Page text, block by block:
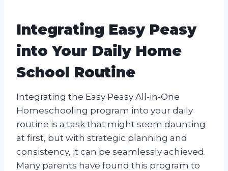
Integrating Easy Peasy
into Your Daily Home
School Routine
Integrating the Easy Peasy All-in-One
Homeschooling program into your daily
routine is a task that might seem daunting
at first, but with strategic planning and
consistency, it can be seamlessly achieved.
Many parents have found this program to